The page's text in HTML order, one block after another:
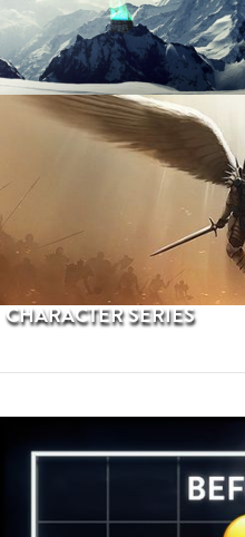
PROCEDURAL TERRAINS
CHARACTER SERIES